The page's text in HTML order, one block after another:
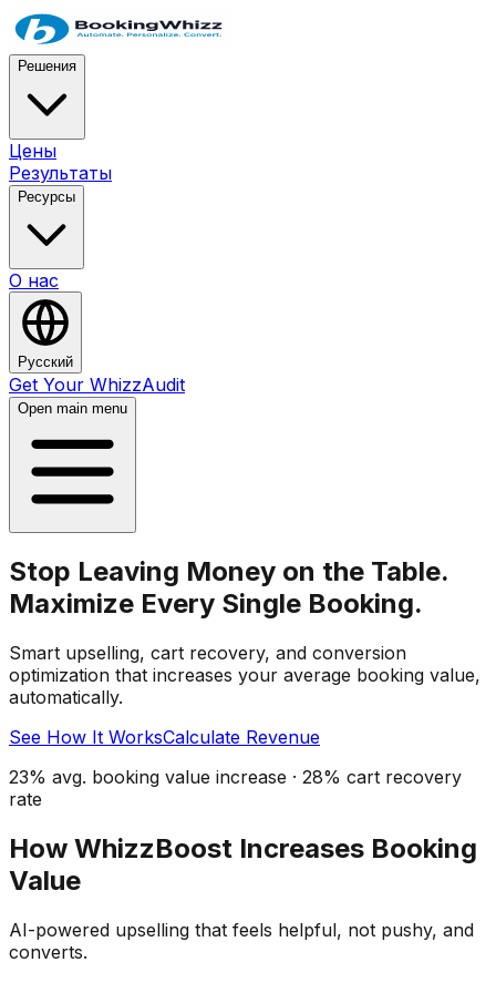
Решения
Цены
Результаты
Ресурсы
О нас
Русский
Get Your WhizzAudit
Open main menu
Stop Leaving Money on the Table.
Maximize Every Single Booking.
Smart upselling, cart recovery, and conversion
optimization that increases your average booking value,
automatically.
See How It WorksCalculate Revenue
23% avg. booking value increase · 28% cart recovery
rate
How WhizzBoost Increases Booking
Value
AI-powered upselling that feels helpful, not pushy, and
converts.